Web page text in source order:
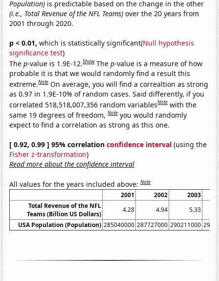
Population) is predictable based on the change in the other
(i.e., Total Revenue of the NFL Teams) over the 20 years from
2001 through 2020.
p < 0.01, which is statistically significant(Null hypothesis
significance test)
Thep-value is 1.9E-12.Show Thep-value is a measure of how
probable it is that we would randomly find a result this
extreme.Note On average, you will find a correaltion as strong
as 0.97 in 1.9E-10% of random cases. Said differently, if you
correlated 518,518,007,356 random variablesNote with the
same 19 degrees of freedom,Note you would randomly
expect to find a correlation as strong as this one.
[ 0.92, 0.99 ] 95% correlationconfidence interval (using the
Fisher z-transformation)
Read more about the confidence interval
All values for the years included above:Note
2001 2002
2003
Total Revenue of the NFL
Teams (Billion US Dollars)
4.28 4.94
5.33
USA Population (Population) 285040000 287727000 290211000